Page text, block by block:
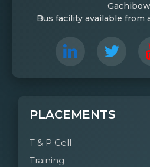
Bus facility available from
PLACEMENTS
T & P Cell
Training